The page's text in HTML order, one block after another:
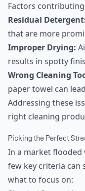
Factors
Residual
that are more
Improper Drying:
results in spotty
Wrong Cleaning
paper towel can
Addressing these
right cleaning
Picking the Perfect
In a market flooded
few key criteria can
what to focus on: